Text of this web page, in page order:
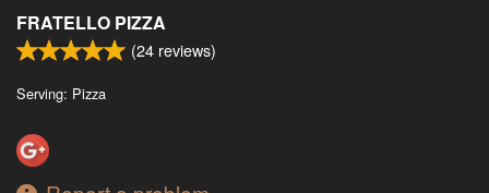
FRATELLO PIZZA
(24 reviews)
Serving: Pizza